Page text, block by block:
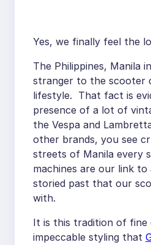
Yes, we finally feel the
The Philippines, Manila
stranger to the scooter
lifestyle. That fact is
presence of a lot of
the Vespa and
other brands, you see
streets of Manila every
machines are our link
storied past that our
with.
It is this tradition of fine
impeccable styling that